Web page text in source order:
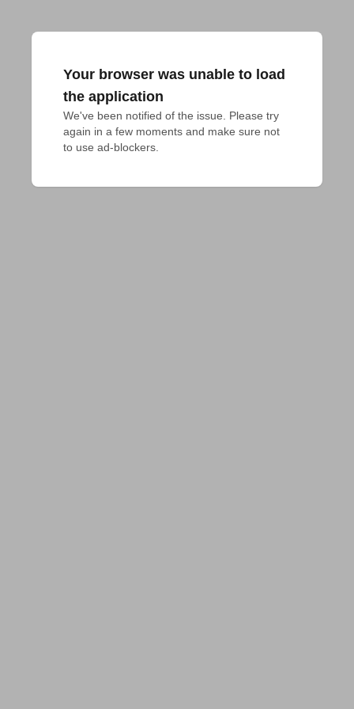
Your browser was unable to load
the application
We've been notified of the issue. Please try
again in a few moments and make sure not
to use ad-blockers.